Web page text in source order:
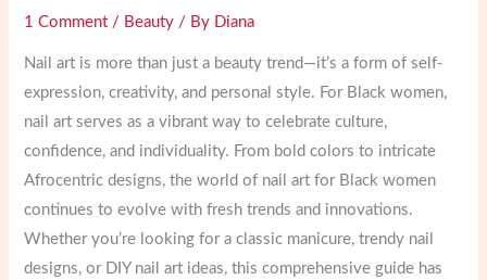
1 Comment / Beauty / By Diana
Nail art is more than just a beauty trend—it’s a form of self-
expression, creativity, and personal style. For Black women,
nail art serves as a vibrant way to celebrate culture,
confidence, and individuality. From bold colors to intricate
Afrocentric designs, the world of nail art for Black women
continues to evolve with fresh trends and innovations.
Whether you’re looking for a classic manicure, trendy nail
designs, or DIY nail art ideas, this comprehensive guide has